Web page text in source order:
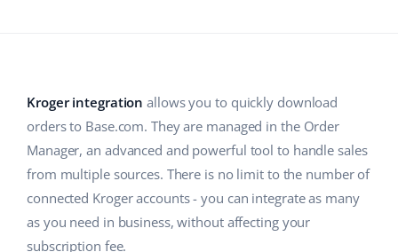
WMS
ERP
AI for e-commerce
Base Analytics
Home & Garden
Children’s Products
Education
Academy
English (US)
english (US)
english (GB)
Kroger integration allows you to quickly download
orders to Base.com. They are managed in the Order
Manager, an advanced and powerful tool to handle sales
from multiple sources. There is no limit to the number of
connected Kroger accounts - you can integrate as many
as you need in business, without affecting your
subscription fee.